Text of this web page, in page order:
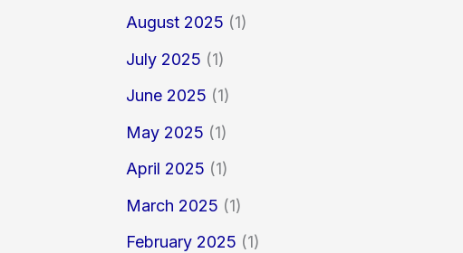
August 2025 (1)
July 2025 (1)
June 2025 (1)
May 2025 (1)
April 2025 (1)
March 2025 (1)
February 2025 (1)